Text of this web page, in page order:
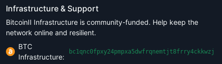
Infrastructure & Support
BitcoinII Infrastructure is community-funded. Help keep the
network online and resilient.
BTC
Infrastructure:
bc1qnc0fpxy24pmpxa5dwfrqnemtjt8frry4ckkwzj